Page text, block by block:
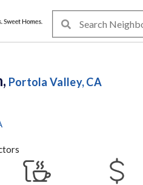
Portola Valley, CA